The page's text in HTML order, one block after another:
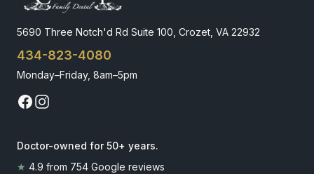
5690 Three Notch'd Rd Suite 100, Crozet, VA 22932
434-823-4080
Monday–Friday, 8am–5pm
Doctor-owned for 50+ years.
★ 4.9 from 754 Google reviews